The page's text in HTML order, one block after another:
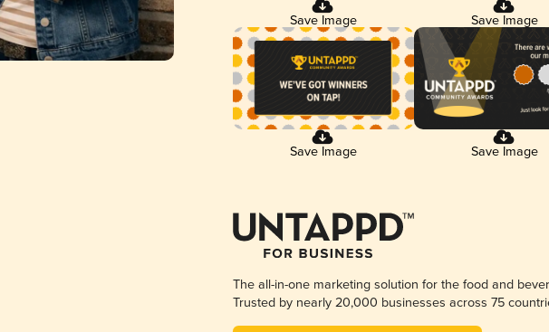
Save Image Save Image
Save Image Save Image
The all-in-one marketing solution for the food and
Trusted by nearly 20,000 businesses across 75